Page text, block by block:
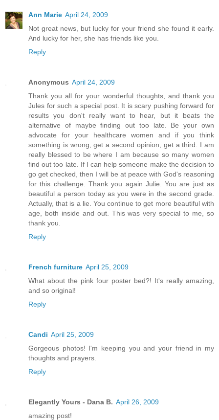
Ann Marie April 24, 2009
Not great news, but lucky for your friend she found it early.
And lucky for her, she has friends like you.
Reply
Anonymous April 24, 2009
Thank you all for your wonderful thoughts, and thank you
Jules for such a special post. It is scary pushing forward for
results you don't really want to hear, but it beats the
alternative of maybe finding out too late. Be your own
advocate for your healthcare women and if you think
something is wrong, get a second opinion, get a third. I am
really blessed to be where I am because so many women
find out too late. If I can help someone make the decision to
go get checked, then I will be at peace with God's reasoning
for this challenge. Thank you again Julie. You are just as
beautiful a person today as you were in the second grade.
Actually, that is a lie. You continue to get more beautiful with
age, both inside and out. This was very special to me, so
thank you.
Reply
French furniture April 25, 2009
What about the pink four poster bed?! It's really amazing,
and so original!
Reply
Candi April 25, 2009
Gorgeous photos! I'm keeping you and your friend in my
thoughts and prayers.
Reply
Elegantly Yours - Dana B. April 26, 2009
amazing post!